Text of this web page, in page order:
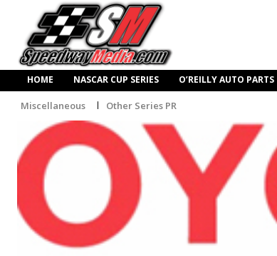
HOME NASCAR CUP SERIES O’REILLY AUTO PARTS
Miscellaneous Other Series PR